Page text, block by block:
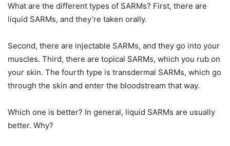
What are the different types of SARMs? First, there are
liquid SARMs, and they’re taken orally.
Second, there are injectable SARMs, and they go into your
muscles. Third, there are topical SARMs, which you rub on
your skin. The fourth type is transdermal SARMs, which go
through the skin and enter the bloodstream that way.
Which one is better? In general, liquid SARMs are usually
better. Why?